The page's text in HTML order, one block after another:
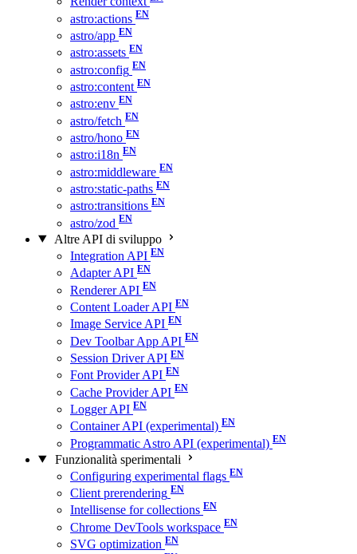
astro:actions
astro/app
astro:assets
astro:config
astro:content
astro:env
astro/fetch
astro/hono
astro:i18n
astro:middleware
astro:static-paths
astro:transitions
astro/zod
Altre API di sviluppo
Integration API
Adapter API
Renderer API
Content Loader API
Image Service API
Dev Toolbar App API
Session Driver API
Font Provider API
Cache Provider API
Logger API
Container API (experimental)
Programmatic Astro API (experimental)
Funzionalità sperimentali
Configuring experimental flags
Client prerendering
Intellisense for collections
Chrome DevTools workspace
SVG optimization